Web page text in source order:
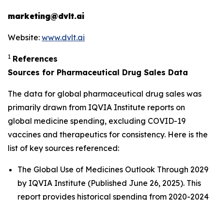
marketing@dvlt.ai
Website: www.dvlt.ai
1 References
Sources for Pharmaceutical Drug Sales Data
The data for global pharmaceutical drug sales was
primarily drawn from IQVIA Institute reports on
global medicine spending, excluding COVID-19
vaccines and therapeutics for consistency. Here is the
list of key sources referenced:
The Global Use of Medicines Outlook Through 2029
by IQVIA Institute (Published June 26, 2025). This
report provides historical spending from 2020-2024